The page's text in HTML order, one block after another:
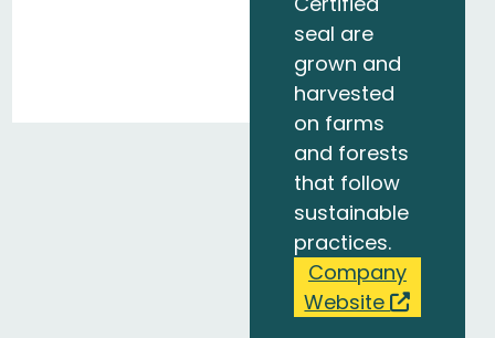
seal are
grown and
harvested
on farms
and forests
that follow
sustainable
practices.
Company
Website